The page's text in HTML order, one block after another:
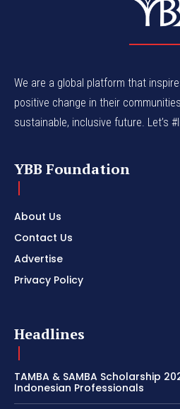
We are a global platform that
positive change in their
sustainable, inclusive future. Let’s
YBB Foundation
About Us
Contact Us
Advertise
Privacy Policy
Headlines
TAMBA & SAMBA Scholarship
Indonesian Professionals